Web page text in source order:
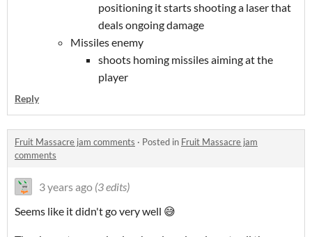
positioning it starts shooting a laser that
deals ongoing damage
Missiles enemy
shoots homing missiles aiming at the
player
Reply
Fruit Massacre jam comments · Posted in Fruit Massacre jam
comments
3 years ago (3 edits)
Seems like it didn't go very well 😅